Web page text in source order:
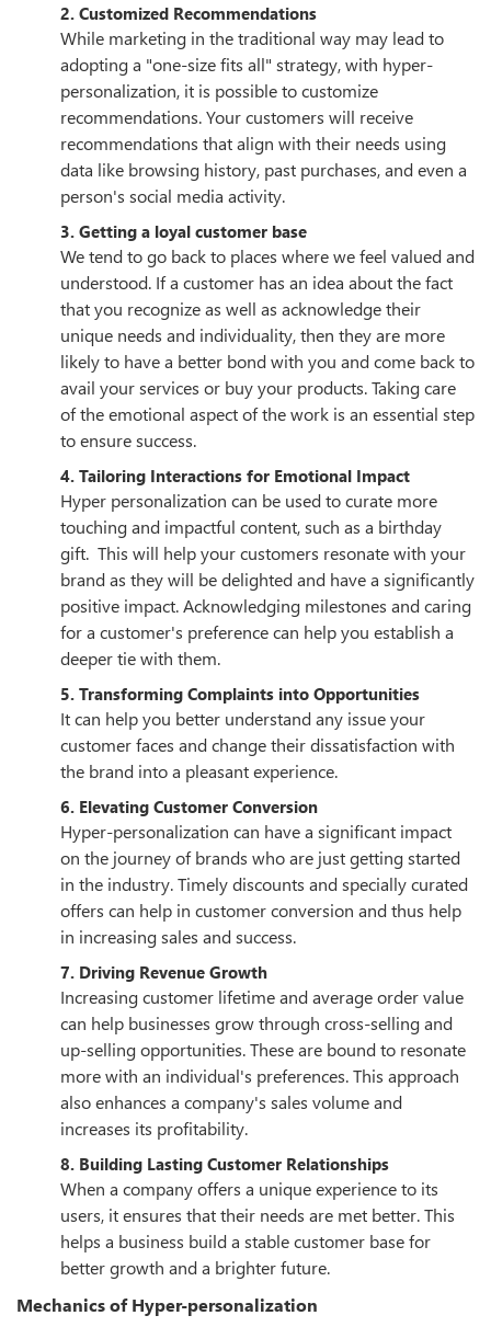
2. Customized Recommendations
While marketing in the traditional way may lead to
adopting a "one-size fits all" strategy, with hyper-
personalization, it is possible to customize
recommendations. Your customers will receive
recommendations that align with their needs using
data like browsing history, past purchases, and even a
person's social media activity.
3. Getting a loyal customer base
We tend to go back to places where we feel valued and
understood. If a customer has an idea about the fact
that you recognize as well as acknowledge their
unique needs and individuality, then they are more
likely to have a better bond with you and come back to
avail your services or buy your products. Taking care
of the emotional aspect of the work is an essential step
to ensure success.
4. Tailoring Interactions for Emotional Impact
Hyper personalization can be used to curate more
touching and impactful content, such as a birthday
gift. This will help your customers resonate with your
brand as they will be delighted and have a significantly
positive impact. Acknowledging milestones and caring
for a customer's preference can help you establish a
deeper tie with them.
5. Transforming Complaints into Opportunities
It can help you better understand any issue your
customer faces and change their dissatisfaction with
the brand into a pleasant experience.
6. Elevating Customer Conversion
Hyper-personalization can have a significant impact
on the journey of brands who are just getting started
in the industry. Timely discounts and specially curated
offers can help in customer conversion and thus help
in increasing sales and success.
7. Driving Revenue Growth
Increasing customer lifetime and average order value
can help businesses grow through cross-selling and
up-selling opportunities. These are bound to resonate
more with an individual's preferences. This approach
also enhances a company's sales volume and
increases its profitability.
8. Building Lasting Customer Relationships
When a company offers a unique experience to its
users, it ensures that their needs are met better. This
helps a business build a stable customer base for
better growth and a brighter future.
Mechanics of Hyper-personalization